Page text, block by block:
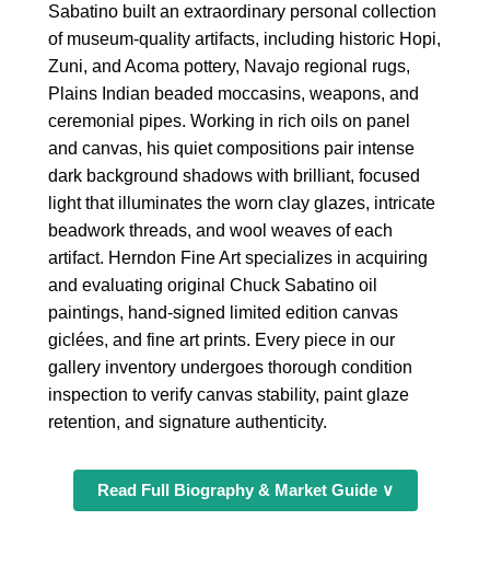
Sabatino built an extraordinary personal collection
of museum-quality artifacts, including historic Hopi,
Zuni, and Acoma pottery, Navajo regional rugs,
Plains Indian beaded moccasins, weapons, and
ceremonial pipes. Working in rich oils on panel
and canvas, his quiet compositions pair intense
dark background shadows with brilliant, focused
light that illuminates the worn clay glazes, intricate
beadwork threads, and wool weaves of each
artifact. Herndon Fine Art specializes in acquiring
and evaluating original Chuck Sabatino oil
paintings, hand-signed limited edition canvas
giclées, and fine art prints. Every piece in our
gallery inventory undergoes thorough condition
inspection to verify canvas stability, paint glaze
retention, and signature authenticity.
Read Full Biography & Market Guide ∨